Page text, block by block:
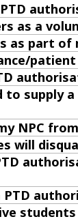
as a
as part of
supply
NPC
will